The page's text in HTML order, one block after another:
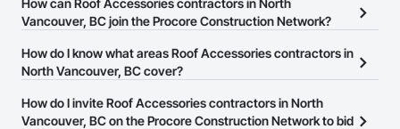
The Procore Construction Network allows you to search for Roof
Accessories contractors in North Vancouver, BC that meet your
website on their business page so you can easily connect with
them.
How can Roof Accessories contractors in North
Vancouver, BC join the Procore Construction Network?
The Procore Construction Network is free and open to any
businesses in the construction industry. Click
at the top of
page.
How do I know what areas Roof Accessories contractors in
North Vancouver, BC cover?
Most businesses listed on the Procore Construction Network
have updated their service area. Select a business to view a
How do I invite Roof Accessories contractors in North
Vancouver, BC on the Procore Construction Network to bid